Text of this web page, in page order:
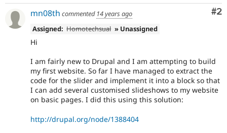
#2
mn08th commented 14 years ago
Assigned: Homotechsual » Unassigned
Hi
I am fairly new to Drupal and I am attempting to build
my first website. So far I have managed to extract the
code for the slider and implement it into a block so that
I can add several customised slideshows to my website
on basic pages. I did this using this solution:
http://drupal.org/node/1388404